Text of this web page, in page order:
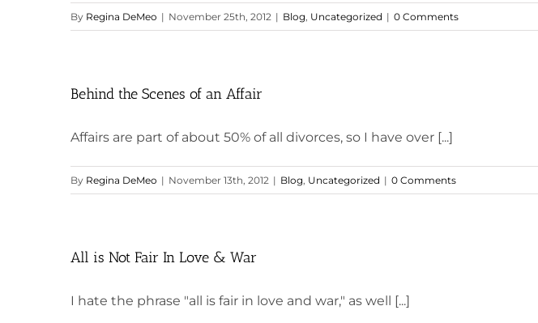
By Regina DeMeo | November 25th, 2012 | Blog, Uncategorized | 0 Comments
Behind the Scenes of an Affair
Affairs are part of about 50% of all divorces, so I have over [...]
By Regina DeMeo | November 13th, 2012 | Blog, Uncategorized | 0 Comments
All is Not Fair In Love & War
I hate the phrase "all is fair in love and war," as well [...]